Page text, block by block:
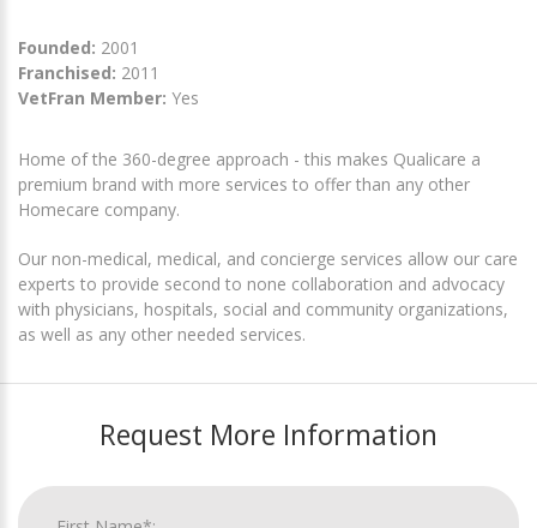
Founded: 2001
Franchised: 2011
VetFran Member: Yes
Home of the 360-degree approach - this makes Qualicare a
premium brand with more services to offer than any other
Homecare company.
Our non-medical, medical, and concierge services allow our care
experts to provide second to none collaboration and advocacy
with physicians, hospitals, social and community organizations,
as well as any other needed services.
Request More Information